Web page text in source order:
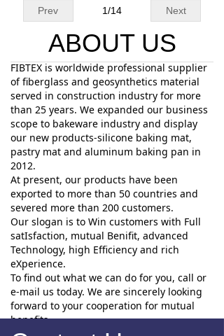
ABOUT US
FIBTEX is worldwide professional supplier
of fiberglass and geosynthetics material
served in construction industry for more
than 25 years. We expanded our business
scope to bakeware industry and display
our new products-silicone baking mat,
pastry mat and aluminum baking pan in
2012.
At present, our products have been
exported to more than 50 countries and
severed more than 200 customers.
Our slogan is to Win customers with Full
satIsfaction, mutual Benifit, advanced
Technology, high Efficiency and rich
eXperience.
To find out what we can do for you, call or
e-mail us today. We are sincerely looking
forward to your cooperation for mutual
benefits.
Prev Next
1/14